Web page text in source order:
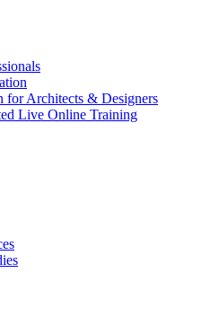
for Architects & Designers
Live Online Training